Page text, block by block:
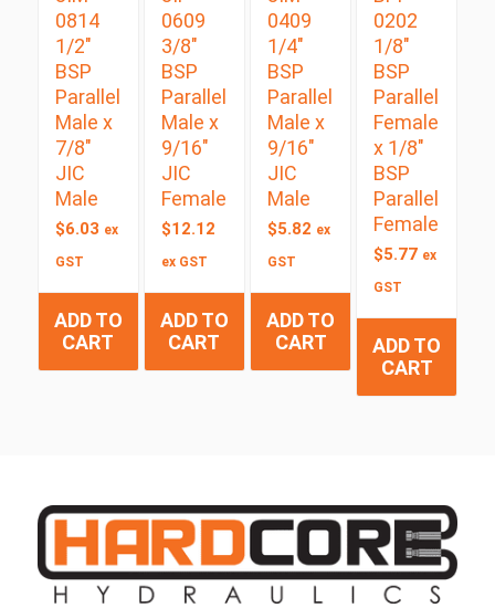
0814
1/2″
BSP
Parallel
Male x
7/8″
JIC
Male
$6.03 ex
GST
ADD TO
CART
0609
3/8″
BSP
Parallel
Male x
9/16″
JIC
Female
$12.12
ex GST
ADD TO
CART
0409
1/4″
BSP
Parallel
Male x
9/16″
JIC
Male
$5.82 ex
GST
ADD TO
CART
0202
1/8″
BSP
Parallel
Female
x 1/8″
BSP
Parallel
Female
$5.77 ex
GST
ADD TO
CART